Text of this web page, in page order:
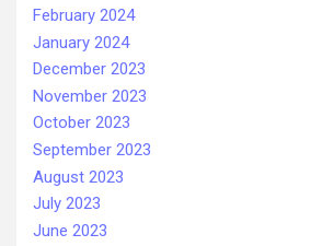
February 2024
January 2024
December 2023
November 2023
October 2023
September 2023
August 2023
July 2023
June 2023